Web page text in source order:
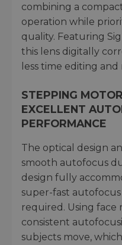
combining a
operation while
quality. Featuring
this lens digitally
less time editing
STEPPING
EXCELLENT
PERFORMANCE
The optical design
smooth autofocus
design fully
super-fast
required. Using face
consistent
subjects move,